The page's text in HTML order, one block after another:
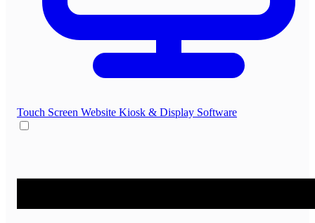
Touch Screen Website Kiosk & Display Software